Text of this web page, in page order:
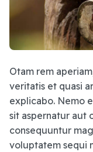
Otam rem
veritatis et quasi
explicabo. Nemo
sit aspernatur aut
consequuntur
voluptatem sequi